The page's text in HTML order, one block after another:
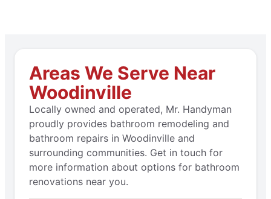
Areas We Serve Near
Woodinville
Locally owned and operated, Mr. Handyman
proudly provides bathroom remodeling and
bathroom repairs in Woodinville and
surrounding communities. Get in touch for
more information about options for bathroom
renovations near you.